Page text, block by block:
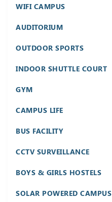
WIFI CAMPUS
AUDITORIUM
OUTDOOR SPORTS
INDOOR SHUTTLE COURT
GYM
CAMPUS LIFE
BUS FACILITY
CCTV SURVEILLANCE
BOYS & GIRLS HOSTELS
SOLAR POWERED CAMPUS